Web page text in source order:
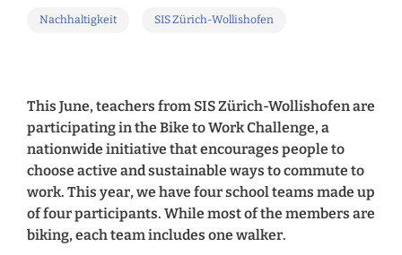
Nachhaltigkeit SIS Zürich-Wollishofen
This June, teachers from SIS Zürich-Wollishofen are
participating in the Bike to Work Challenge, a
nationwide initiative that encourages people to
choose active and sustainable ways to commute to
work. This year, we have four school teams made up
of four participants. While most of the members are
biking, each team includes one walker.